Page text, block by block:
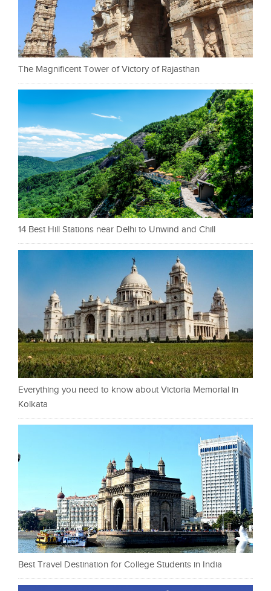
The Magnificent Tower of Victory of Rajasthan
14 Best Hill Stations near Delhi to Unwind and Chill
Everything you need to know about Victoria Memorial in
Kolkata
Best Travel Destination for College Students in India